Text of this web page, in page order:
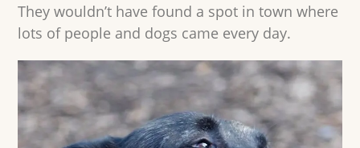
They wouldn’t have found a spot in town where
lots of people and dogs came every day.